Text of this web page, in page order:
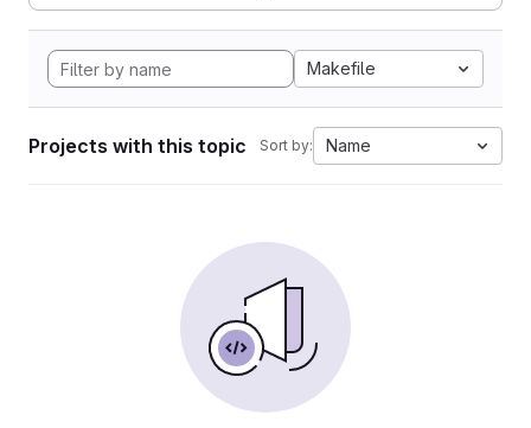
Makefile
Projects with this topic Sort by: Name